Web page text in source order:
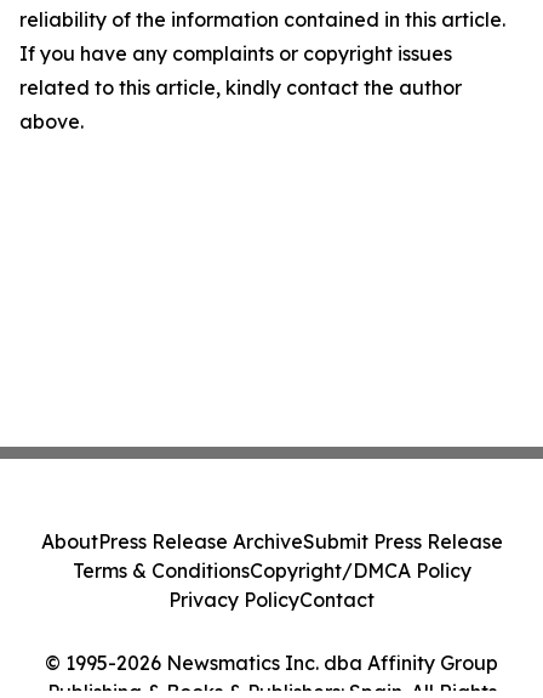
reliability of the information contained in this article.
If you have any complaints or copyright issues
related to this article, kindly contact the author
above.
© 1995-2026 Newsmatics Inc. dba Affinity Group
Publishing & Books & Publishers: Spain. All Rights
AboutPress Release ArchiveSubmit Press Release
Terms & ConditionsCopyright/DMCA Policy
Privacy PolicyContact